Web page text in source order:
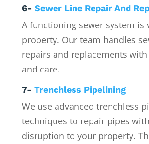
6- Sewer Line Repair And
A functioning sewer system is
property. Our team handles
repairs and replacements
and care.
7- Trenchless Pipelining
We use advanced trenchless
techniques to repair pipes
disruption to your property.